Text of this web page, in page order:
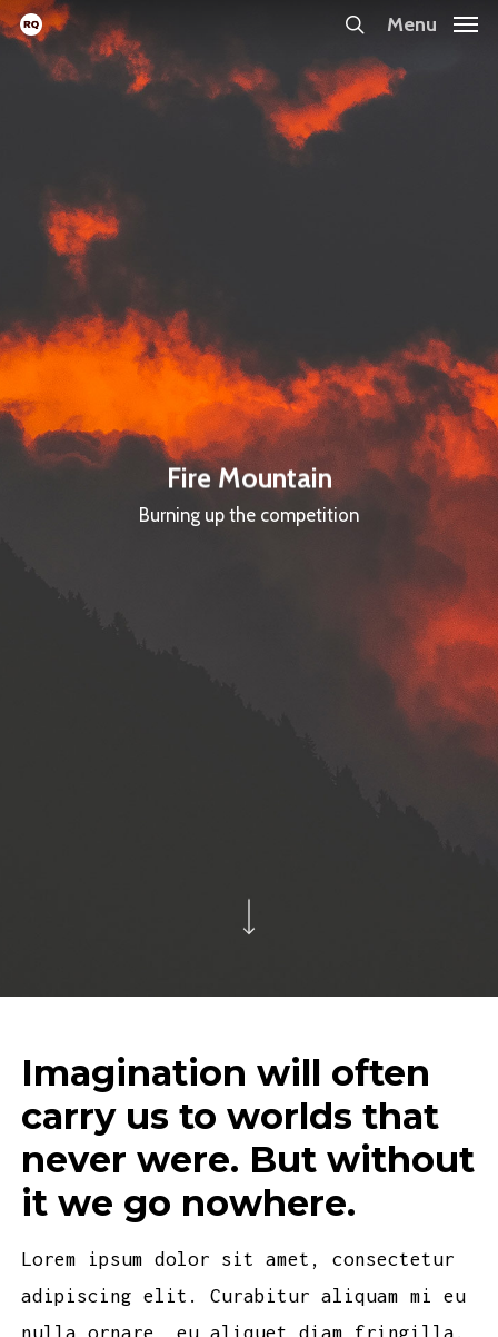
Skip
Menu
Fire Mountain
Burning up the competition
Imagination will often
carry us to worlds that
never were. But without
it we go nowhere.
Lorem ipsum dolor sit amet, consectetur
adipiscing elit. Curabitur aliquam mi eu